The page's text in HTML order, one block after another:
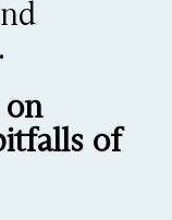
.
of